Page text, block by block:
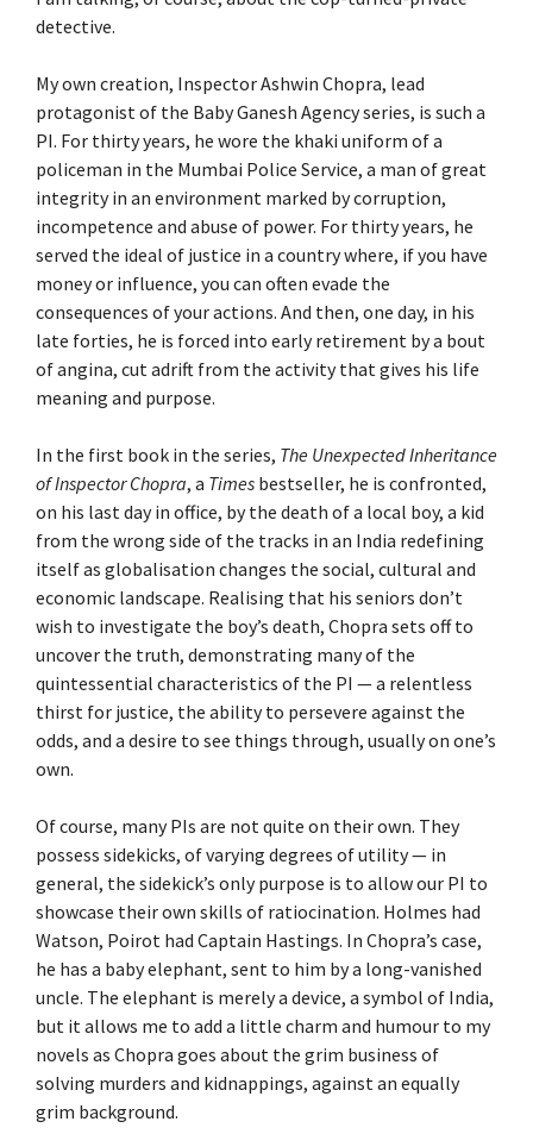
detective.
My own creation, Inspector Ashwin Chopra, lead
protagonist of the Baby Ganesh Agency series, is such a
PI. For thirty years, he wore the khaki uniform of a
policeman in the Mumbai Police Service, a man of great
integrity in an environment marked by corruption,
incompetence and abuse of power. For thirty years, he
served the ideal of justice in a country where, if you have
money or influence, you can often evade the
consequences of your actions. And then, one day, in his
late forties, he is forced into early retirement by a bout
of angina, cut adrift from the activity that gives his life
meaning and purpose.
In the first book in the series, The Unexpected Inheritance
of Inspector Chopra, a Times bestseller, he is confronted,
on his last day in office, by the death of a local boy, a kid
from the wrong side of the tracks in an India redefining
itself as globalisation changes the social, cultural and
economic landscape. Realising that his seniors don’t
wish to investigate the boy’s death, Chopra sets off to
uncover the truth, demonstrating many of the
quintessential characteristics of the PI — a relentless
thirst for justice, the ability to persevere against the
odds, and a desire to see things through, usually on one’s
own.
Of course, many PIs are not quite on their own. They
possess sidekicks, of varying degrees of utility — in
general, the sidekick’s only purpose is to allow our PI to
showcase their own skills of ratiocination. Holmes had
Watson, Poirot had Captain Hastings. In Chopra’s case,
he has a baby elephant, sent to him by a long-vanished
uncle. The elephant is merely a device, a symbol of India,
but it allows me to add a little charm and humour to my
novels as Chopra goes about the grim business of
solving murders and kidnappings, against an equally
grim background.